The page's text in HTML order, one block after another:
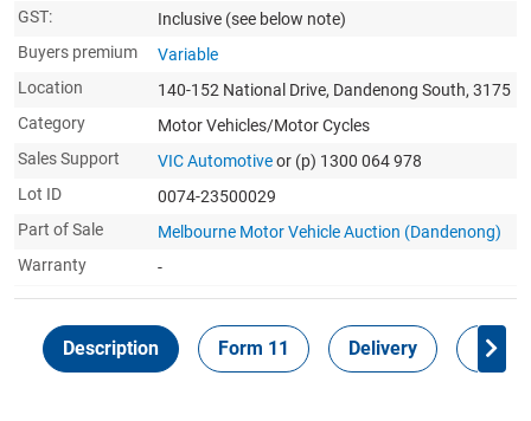
GST:
Inclusive (see below note)
Buyers premium
Variable
Location
140-152 National Drive, Dandenong South, 3175
Category
Motor Vehicles/Motor Cycles
Sales Support
VIC Automotiveor (p) 1300 064 978
Lot ID
0074-23500029
Part of Sale
Melbourne Motor Vehicle Auction (Dandenong)
Warranty
-
Description Form 11 Delivery